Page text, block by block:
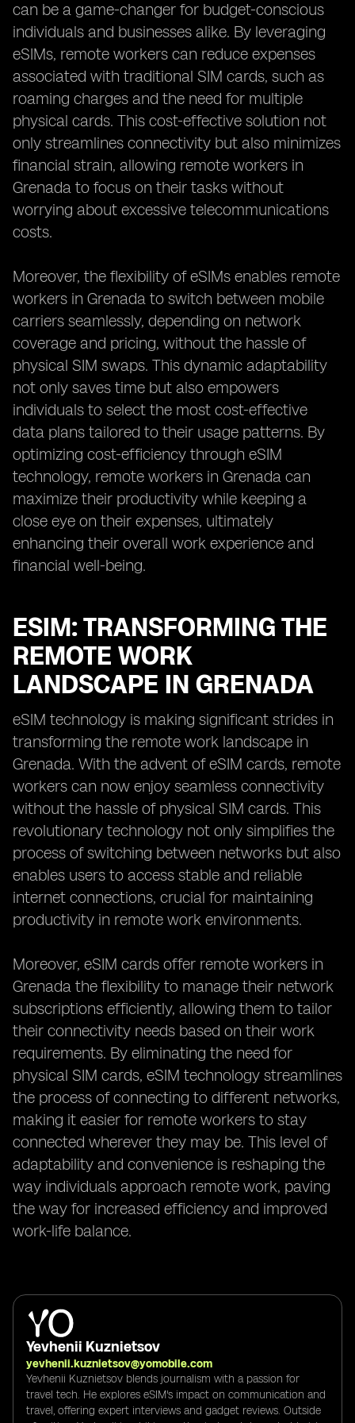
can be a game-changer for budget-conscious
individuals and businesses alike. By leveraging
eSIMs, remote workers can reduce expenses
associated with traditional SIM cards, such as
roaming charges and the need for multiple
physical cards. This cost-effective solution not
only streamlines connectivity but also minimizes
financial strain, allowing remote workers in
Grenada to focus on their tasks without
worrying about excessive telecommunications
costs.
Moreover, the flexibility of eSIMs enables remote
workers in Grenada to switch between mobile
carriers seamlessly, depending on network
coverage and pricing, without the hassle of
physical SIM swaps. This dynamic adaptability
not only saves time but also empowers
individuals to select the most cost-effective
data plans tailored to their usage patterns. By
optimizing cost-efficiency through eSIM
technology, remote workers in Grenada can
maximize their productivity while keeping a
close eye on their expenses, ultimately
enhancing their overall work experience and
financial well-being.
ESIM: TRANSFORMING THE
REMOTE WORK
LANDSCAPE IN GRENADA
eSIM technology is making significant strides in
transforming the remote work landscape in
Grenada. With the advent of eSIM cards, remote
workers can now enjoy seamless connectivity
without the hassle of physical SIM cards. This
revolutionary technology not only simplifies the
process of switching between networks but also
enables users to access stable and reliable
internet connections, crucial for maintaining
productivity in remote work environments.
Moreover, eSIM cards offer remote workers in
Grenada the flexibility to manage their network
subscriptions efficiently, allowing them to tailor
their connectivity needs based on their work
requirements. By eliminating the need for
physical SIM cards, eSIM technology streamlines
the process of connecting to different networks,
making it easier for remote workers to stay
connected wherever they may be. This level of
adaptability and convenience is reshaping the
way individuals approach remote work, paving
the way for increased efficiency and improved
work-life balance.
Yevhenii Kuznietsov
yevhenii.kuznietsov@yomobile.com
Yevhenii Kuznietsov blends journalism with a passion for
travel tech. He explores eSIM's impact on communication and
travel, offering expert interviews and gadget reviews. Outside